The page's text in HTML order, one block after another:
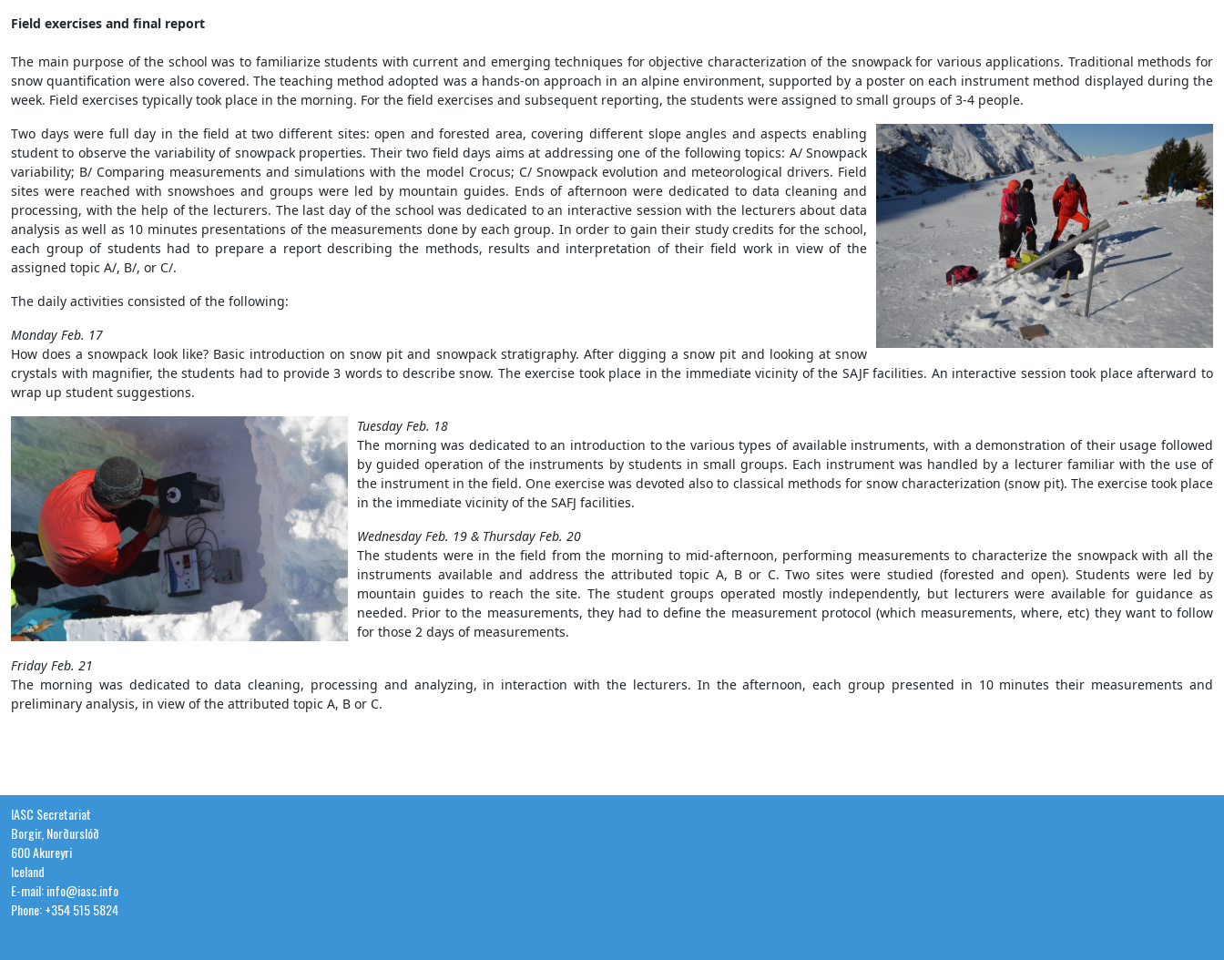
Field exercises and final report
The main purpose of the school was to familiarize students with current and emerging techniques for objective characterization of the snowpack for various applications. Traditional methods for
snow quantification were also covered. The teaching method adopted was a hands-on approach in an alpine environment, supported by a poster on each instrument method displayed during the
week. Field exercises typically took place in the morning. For the field exercises and subsequent reporting, the students were assigned to small groups of 3-4 people.
Two days were full day in the field at two different sites: open and forested area, covering different slope angles and aspects enabling
student to observe the variability of snowpack properties. Their two field days aims at addressing one of the following topics: A/ Snowpack
variability; B/ Comparing measurements and simulations with the model Crocus; C/ Snowpack evolution and meteorological drivers. Field
sites were reached with snowshoes and groups were led by mountain guides. Ends of afternoon were dedicated to data cleaning and
processing, with the help of the lecturers. The last day of the school was dedicated to an interactive session with the lecturers about data
analysis as well as 10 minutes presentations of the measurements done by each group. In order to gain their study credits for the school,
each group of students had to prepare a report describing the methods, results and interpretation of their field work in view of the
assigned topic A/, B/, or C/.
The daily activities consisted of the following:
Monday Feb. 17
How does a snowpack look like? Basic introduction on snow pit and snowpack stratigraphy. After digging a snow pit and looking at snow
crystals with magnifier, the students had to provide 3 words to describe snow. The exercise took place in the immediate vicinity of the SAJF facilities. An interactive session took place afterward to
wrap up student suggestions.
Tuesday Feb. 18
The morning was dedicated to an introduction to the various types of available instruments, with a demonstration of their usage followed
by guided operation of the instruments by students in small groups. Each instrument was handled by a lecturer familiar with the use of
the instrument in the field. One exercise was devoted also to classical methods for snow characterization (snow pit). The exercise took place
in the immediate vicinity of the SAFJ facilities.
Wednesday Feb. 19 & Thursday Feb. 20
The students were in the field from the morning to mid-afternoon, performing measurements to characterize the snowpack with all the
instruments available and address the attributed topic A, B or C. Two sites were studied (forested and open). Students were led by
mountain guides to reach the site. The student groups operated mostly independently, but lecturers were available for guidance as
needed. Prior to the measurements, they had to define the measurement protocol (which measurements, where, etc) they want to follow
for those 2 days of measurements.
Friday Feb. 21
The morning was dedicated to data cleaning, processing and analyzing, in interaction with the lecturers. In the afternoon, each group presented in 10 minutes their measurements and
preliminary analysis, in view of the attributed topic A, B or C.
IASC Secretariat
Borgir, Norðurslóð
600 Akureyri
Iceland
E-mail: info@iasc.info
Phone: +354 515 5824